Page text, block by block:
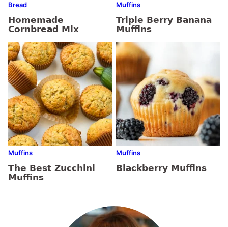
Bread
Homemade
Cornbread Mix
Muffins
Triple Berry Banana
Muffins
Muffins
The Best Zucchini
Muffins
Muffins
Blackberry Muffins